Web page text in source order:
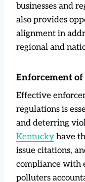
businesses and
also provides
alignment in
regional and
Enforcement
Effective
regulations is
and deterring
Kentucky have
issue citations,
compliance with
polluters